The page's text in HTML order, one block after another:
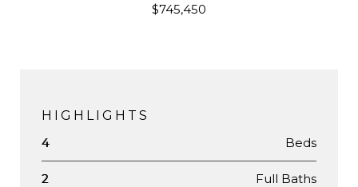
$745,450
HIGHLIGHTS
4 Beds
2 Full Baths